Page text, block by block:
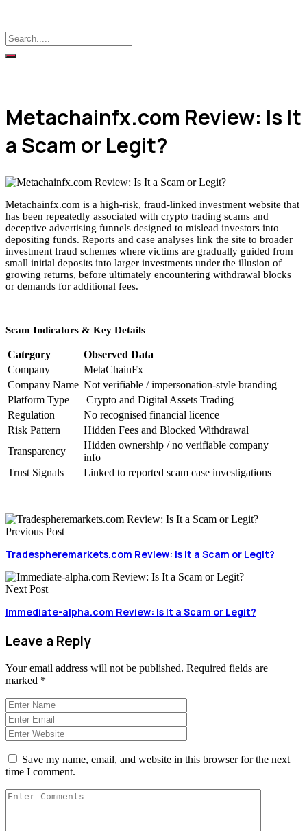
Metachainfx.com Review: Is It
a Scam or Legit?
Metachainfx.com is a high-risk, fraud-linked investment website that
has been repeatedly associated with crypto trading scams and
deceptive advertising funnels designed to mislead investors into
depositing funds. Reports and case analyses link the site to broader
investment fraud schemes where victims are gradually guided from
small initial deposits into larger investments under the illusion of
growing returns, before ultimately encountering withdrawal blocks
or demands for additional fees.
Scam Indicators & Key Details
Category
Observed Data
Company
MetaChainFx
Company Name Not verifiable / impersonation-style branding
Platform Type
Crypto and Digital Assets Trading
Regulation
No recognised financial licence
Risk Pattern
Hidden Fees and Blocked Withdrawal
Transparency
Hidden ownership / no verifiable company
info
Trust Signals
Linked to reported scam case investigations
Previous Post
Tradespheremarkets.com Review: Is It a Scam or Legit?
Next Post
Immediate-alpha.com Review: Is It a Scam or Legit?
Leave a Reply
Your email address will not be published. Required fields are
marked *
Save my name, email, and website in this browser for the next
time I comment.